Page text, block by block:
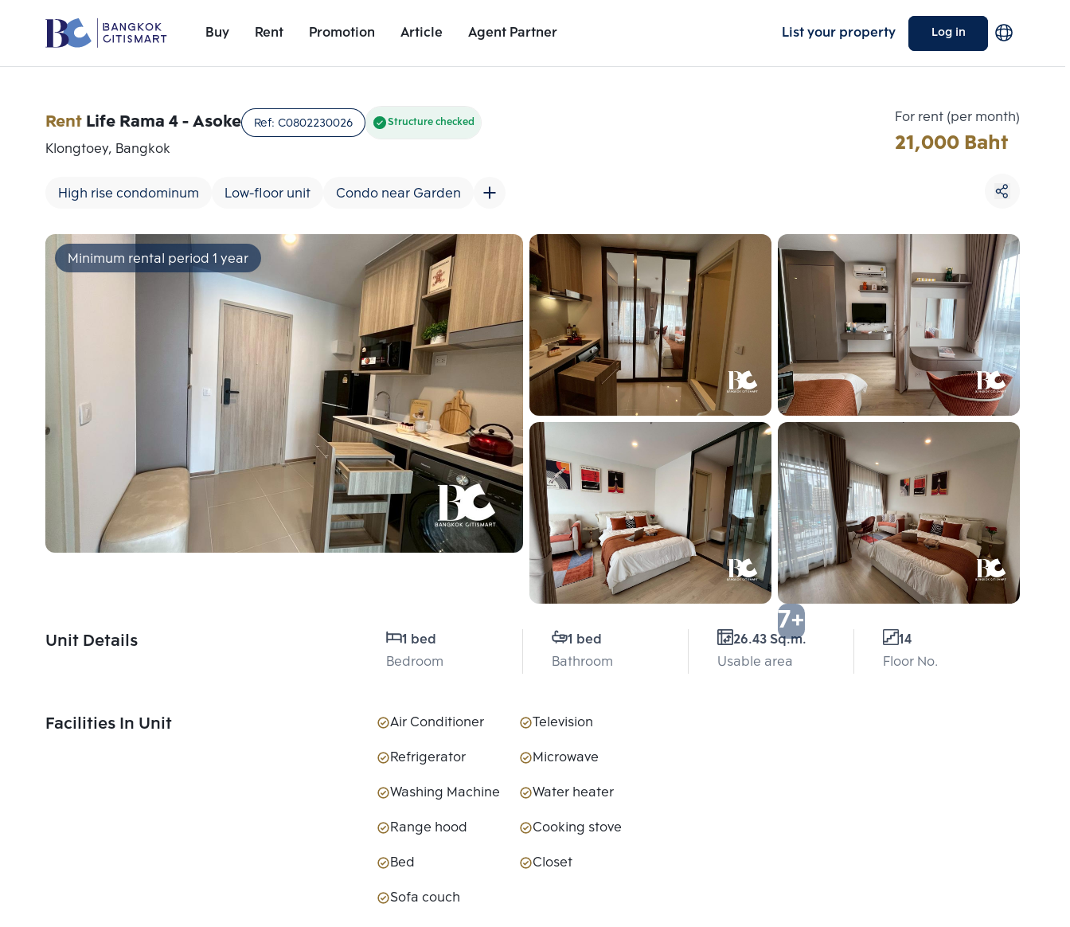
Buy Rent Promotion Article Agent Partner List your property Log in
Unit Details
RentLife Rama 4 - Asoke Ref: C0802230026 Structure checked
Klongtoey, Bangkok
High rise condominum Low-floor unit Condo near Garden
For rent (per month)
21,000 Baht
7+
Minimum rental period 1 year
Unit Details
1 bed
Bedroom
1 bed
Bathroom
26.43 Sq.m.
Usable area
14
Floor No.
Facilities In Unit Air Conditioner
Television
Refrigerator
Microwave
Washing Machine
Water heater
Range hood
Cooking stove
Bed
Closet
Sofa couch
Add comparative units
Number 1
Add comparative units
Number 2
Add comparative units
Number 3
Choose comparative unit
Maximum 3 units
Compare
Clear all